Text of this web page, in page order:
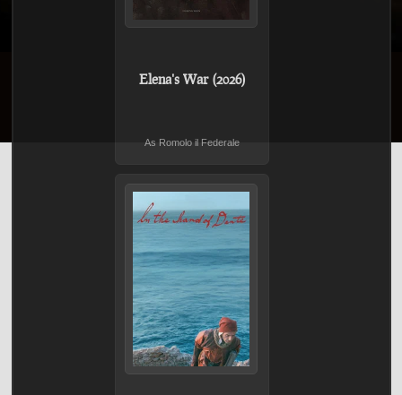
Elena's War (2026)
As Romolo il Federale